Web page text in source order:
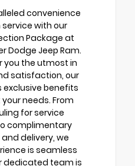
convenience
with our
Package at
Dodge Jeep Ram.
you the utmost in
satisfaction, our
benefits
needs. From
for service
complimentary
delivery, we
is seamless
dedicated team is